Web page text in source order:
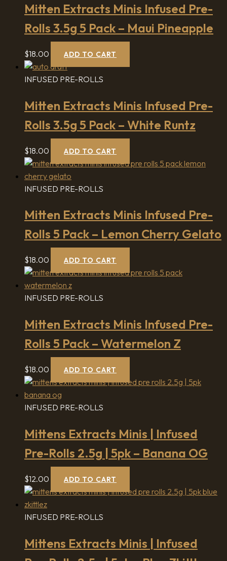
Mitten Extracts Minis Infused Pre-
Rolls 3.5g 5 Pack – Maui Pineapple
$18.00 ADD TO CART
INFUSED PRE-ROLLS
Mitten Extracts Minis Infused Pre-
Rolls 3.5g 5 Pack – White Runtz
$18.00 ADD TO CART
INFUSED PRE-ROLLS
Mitten Extracts Minis Infused Pre-
Rolls 5 Pack – Lemon Cherry Gelato
$18.00 ADD TO CART
INFUSED PRE-ROLLS
Mitten Extracts Minis Infused Pre-
Rolls 5 Pack – Watermelon Z
$18.00 ADD TO CART
INFUSED PRE-ROLLS
Mittens Extracts Minis | Infused
Pre-Rolls 2.5g | 5pk – Banana OG
$12.00 ADD TO CART
INFUSED PRE-ROLLS
Mittens Extracts Minis | Infused